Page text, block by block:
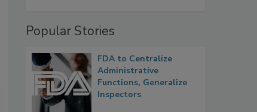
Popular Stories
FDA to Centralize
Administrative
Functions, Generalize
Inspectors